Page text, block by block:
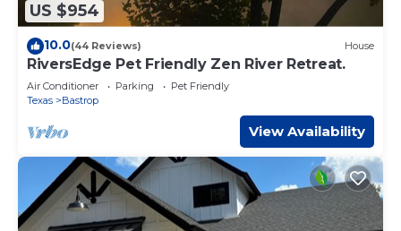
US $954
10.0(44 Reviews) House
RiversEdge Pet Friendly Zen River Retreat.
Air Conditioner Parking
Pet Friendly
Texas
Bastrop
View Availability